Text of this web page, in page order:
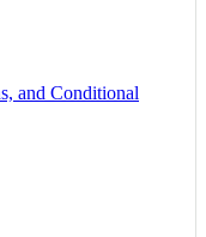
and Conditional